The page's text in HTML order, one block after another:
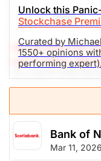
Unlock this
Stockchase
Curated by
1550+ opinions
performing expert).
Share
(A Top Pick Feb
earch Editor:
Our PAST TOP
at $95. To remain
covering the
The Panic-
Research)
Bank of
Mar 11, 2026